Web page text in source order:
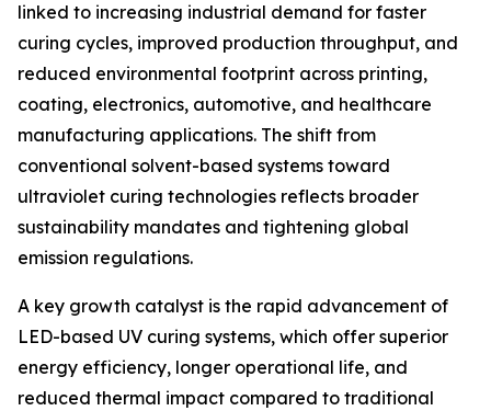
linked to increasing industrial demand for faster
curing cycles, improved production throughput, and
reduced environmental footprint across printing,
coating, electronics, automotive, and healthcare
manufacturing applications. The shift from
conventional solvent-based systems toward
ultraviolet curing technologies reflects broader
sustainability mandates and tightening global
emission regulations.
A key growth catalyst is the rapid advancement of
LED-based UV curing systems, which offer superior
energy efficiency, longer operational life, and
reduced thermal impact compared to traditional